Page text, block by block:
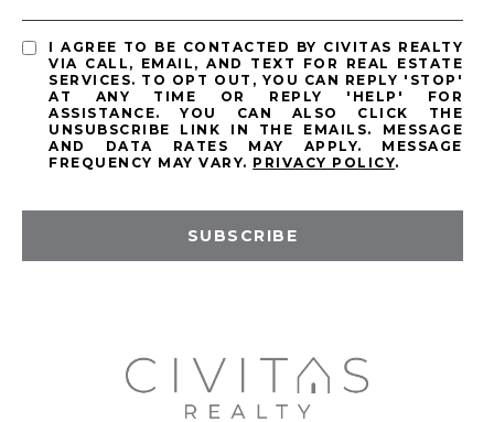
I AGREE TO BE CONTACTED BY CIVITAS REALTY
VIA CALL, EMAIL, AND TEXT FOR REAL ESTATE
SERVICES. TO OPT OUT, YOU CAN REPLY 'STOP'
AT ANY TIME OR REPLY 'HELP' FOR
ASSISTANCE. YOU CAN ALSO CLICK THE
UNSUBSCRIBE LINK IN THE EMAILS. MESSAGE
AND DATA RATES MAY APPLY. MESSAGE
FREQUENCY MAY VARY. PRIVACY POLICY.
SUBSCRIBE